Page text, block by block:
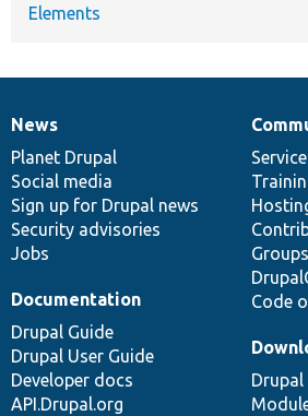
Elements
News
items
News
Planet Drupal
Social media
Sign up for Drupal news
Security advisories
Jobs
Our
community
Code
Documentation
Documentation
Drupal Guide
Drupal User Guide
Developer docs
API.Drupal.org
Drupal
code
base
Drupal
Governance
of
community